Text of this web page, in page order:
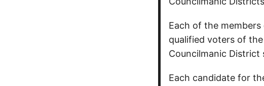
Each of the
qualified voters of
Councilmanic District
Each candidate for